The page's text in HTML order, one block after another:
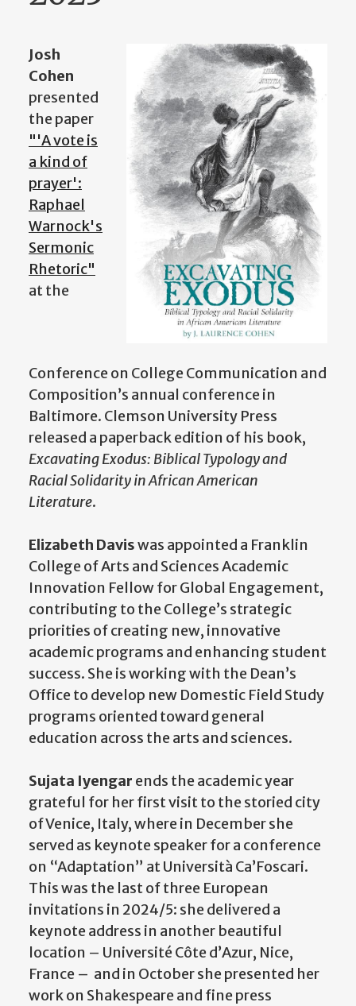
Josh
Cohen
presented
the paper
"'A vote is
a kind of
prayer':
Raphael
Warnock's
Sermonic
Rhetoric"
at the
Conference on College Communication and
Composition’s annual conference in
Baltimore. Clemson University Press
released a paperback edition of his book,
Excavating Exodus: Biblical Typology and
Racial Solidarity in African American
Literature.
Elizabeth Daviswas appointed a Franklin
College of Arts and Sciences Academic
Innovation Fellow for Global Engagement,
contributing to the College’s strategic
priorities of creating new, innovative
academic programs and enhancing student
success. She is working with the Dean’s
Office to develop new Domestic Field Study
programs oriented toward general
education across the arts and sciences.
Sujata Iyengar ends the academic year
grateful for her first visit to the storied city
of Venice, Italy, where in December she
served as keynote speaker for a conference
on “Adaptation” at Università Ca’Foscari.
This was the last of three European
invitations in 2024/5: she delivered a
keynote address in another beautiful
location – Université Côte d’Azur, Nice,
France – and in October she presented her
work on Shakespeare and fine press